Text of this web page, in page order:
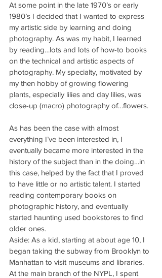
At some point in the late 1970’s or early
1980’s I decided that I wanted to express
my artistic side by learning and doing
photography. As was my habit, I learned
by reading…lots and lots of how-to books
on the technical and artistic aspects of
photography. My specialty, motivated by
my then hobby of growing flowering
plants, especially lilies and day lilies, was
close-up (macro) photography of…flowers.
As has been the case with almost
everything I’ve been interested in, I
eventually became more interested in the
history of the subject than in the doing…in
this case, helped by the fact that I proved
to have little or no artistic talent. I started
reading contemporary books on
photographic history, and eventually
started haunting used bookstores to find
older ones.
Aside: As a kid, starting at about age 10, I
began taking the subway from Brooklyn to
Manhattan to visit museums and libraries.
At the main branch of the NYPL, I spent